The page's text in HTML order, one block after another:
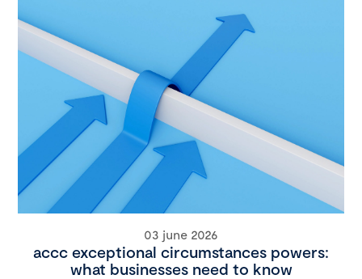
03 june 2026
accc exceptional circumstances powers:
what businesses need to know